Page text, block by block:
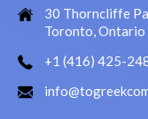
30 Thorncliffe
Toronto,
+1 (416) 425-